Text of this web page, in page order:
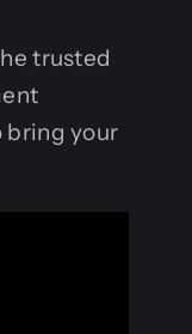
trusted
bring your